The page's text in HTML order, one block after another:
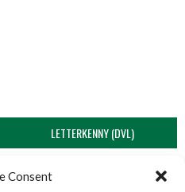
Consent
LETTERKENNY (DVL)